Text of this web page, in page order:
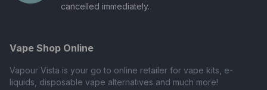
cancelled immediately.
Vape Shop Online
Vapour Vista is your go to online retailer for vape kits, e-
liquids, disposable vape alternatives and much more!